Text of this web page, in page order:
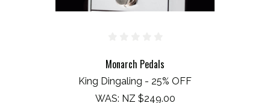
Monarch Pedals
King Dingaling - 25% OFF
WAS: NZ $249.00